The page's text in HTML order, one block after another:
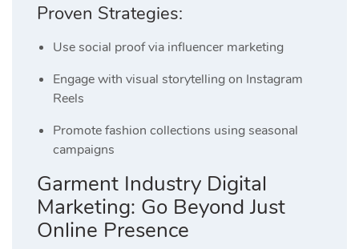
Proven Strategies:
Use social proof via influencer marketing
Engage with visual storytelling on Instagram
Reels
Promote fashion collections using seasonal
campaigns
Garment Industry Digital
Marketing: Go Beyond Just
Online Presence